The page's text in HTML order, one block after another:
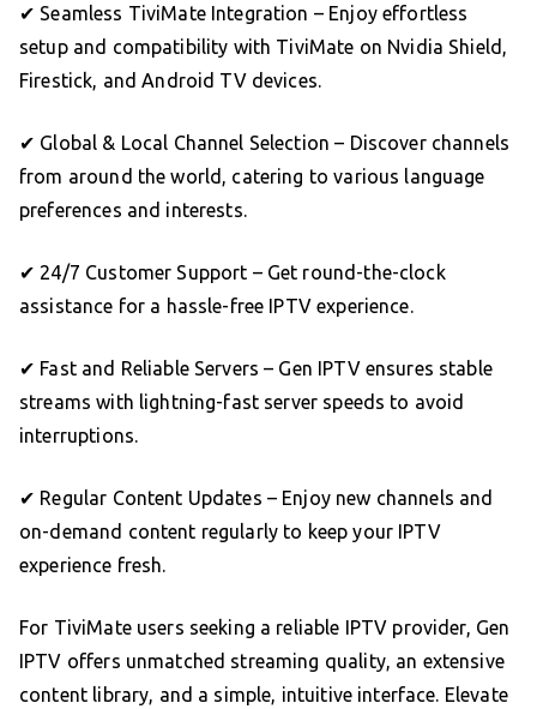
✔ Seamless TiviMate Integration – Enjoy effortless
setup and compatibility with TiviMate on Nvidia Shield,
Firestick, and Android TV devices.
✔ Global & Local Channel Selection – Discover channels
from around the world, catering to various language
preferences and interests.
✔ 24/7 Customer Support – Get round-the-clock
assistance for a hassle-free IPTV experience.
✔ Fast and Reliable Servers – Gen IPTV ensures stable
streams with lightning-fast server speeds to avoid
interruptions.
✔ Regular Content Updates – Enjoy new channels and
on-demand content regularly to keep your IPTV
experience fresh.
For TiviMate users seeking a reliable IPTV provider, Gen
IPTV offers unmatched streaming quality, an extensive
content library, and a simple, intuitive interface. Elevate